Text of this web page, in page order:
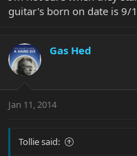
guitar's born on date is 9/
Gas Hed
Jan 11, 2014
Tollie said: